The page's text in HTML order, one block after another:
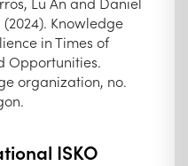
Knowledge
in Times of
Opportunities.
organization, no.
ISKO